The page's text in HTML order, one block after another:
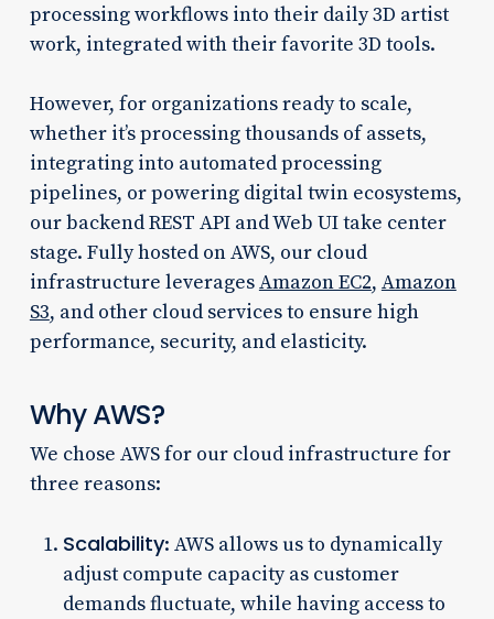
processing workflows into their daily 3D artist
work, integrated with their favorite 3D tools.
However, for organizations ready to scale,
whether it’s processing thousands of assets,
integrating into automated processing
pipelines, or powering digital twin ecosystems,
our backend REST API and Web UI take center
stage. Fully hosted on AWS, our cloud
infrastructure leveragesAmazon EC2, Amazon
S3, and other cloud services to ensure high
performance, security, and elasticity.
Why AWS?
We chose AWS for our cloud infrastructure for
three reasons:
Scalability: AWS allows us to dynamically
adjust compute capacity as customer
demands fluctuate, while having access to